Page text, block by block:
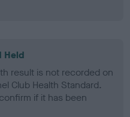
Held
result is not recorded on
Club Health Standard.
if it has been